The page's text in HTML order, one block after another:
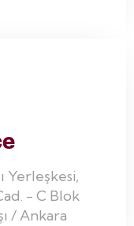
Yerleşkesi,
- C Blok
/ Ankara